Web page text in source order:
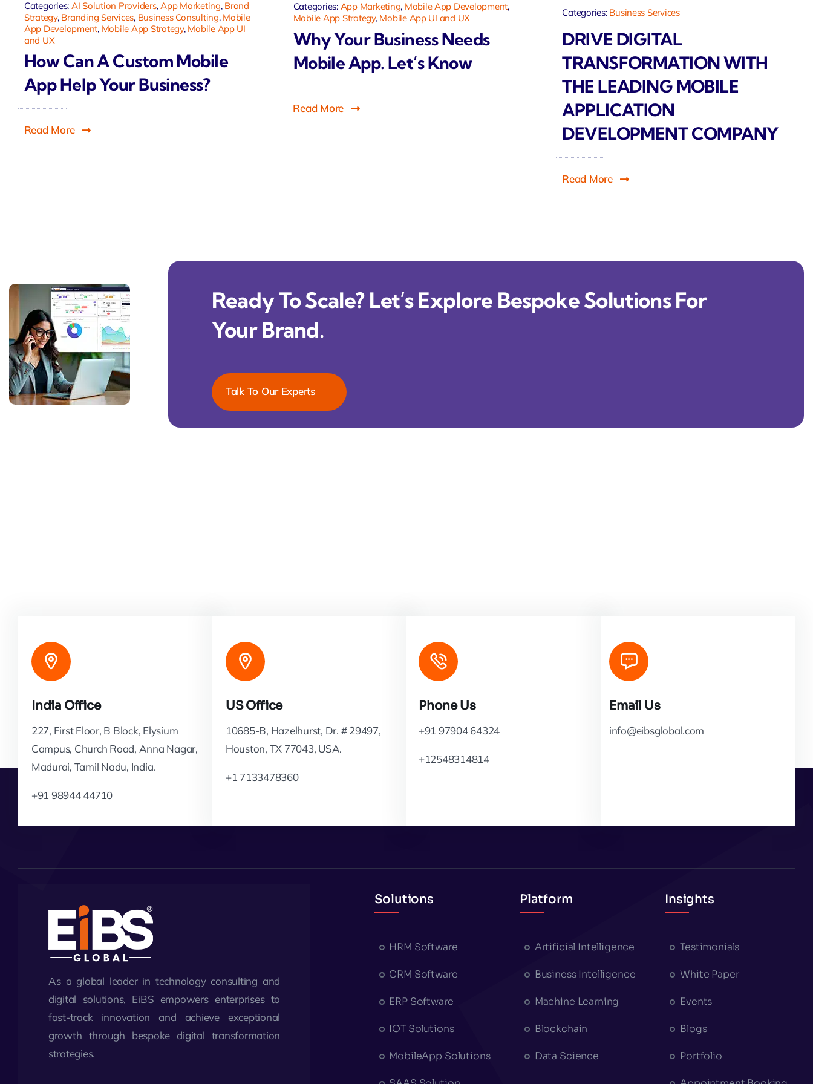
Categories: AI Solution Providers,App Marketing, Brand
Strategy, Branding Services, Business Consulting, Mobile
App Development, Mobile App Strategy, Mobile App UI
and UX
How Can A Custom Mobile
App Help Your Business?
Read More
Categories: App Marketing, Mobile App Development,
Mobile App Strategy, Mobile App UI and UX
Why Your Business Needs
Mobile App. Let’s Know
Read More
Categories: Business Services
DRIVE DIGITAL
TRANSFORMATION WITH
THE LEADING MOBILE
APPLICATION
DEVELOPMENT COMPANY
Read More
Ready To Scale? Let’s Explore Bespoke Solutions For
Your Brand.
Talk To Our Experts
India Office
227, First Floor, B Block, Elysium
Campus, Church Road, Anna Nagar,
Madurai, Tamil Nadu, India.
+91 98944 44710
US Office
10685-B, Hazelhurst, Dr. # 29497,
Houston, TX 77043, USA.
+1 7133478360
Phone Us
+91 97904 64324
+12548314814
Email Us
info@eibsglobal.com
As a global leader in technology consulting and
digital solutions, EiBS empowers enterprises to
fast-track innovation and achieve exceptional
growth through bespoke digital transformation
strategies.
Solutions
HRM Software
CRM Software
ERP Software
IOT Solutions
MobileApp Solutions
Platform
Artificial Intelligence
Business Intelligence
Machine Learning
Blockchain
Data Science
Insights
Testimonials
White Paper
Events
Blogs
Portfolio